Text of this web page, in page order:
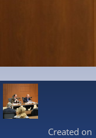
Created on